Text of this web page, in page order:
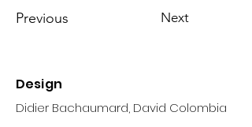
Previous Next
Design
Didier Bachaumard, David Colombia